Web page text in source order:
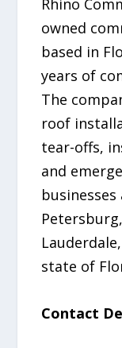
owned
based in
years of
The
roof
tear-offs,
and
businesses
state of
Contact